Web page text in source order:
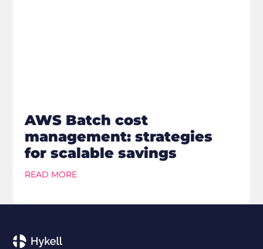
AWS Batch cost
management: strategies
for scalable savings
READ MORE